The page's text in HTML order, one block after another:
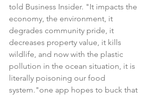
told Business Insider. "It impacts the
economy, the environment, it
degrades community pride, it
decreases property value, it kills
wildlife, and now with the plastic
pollution in the ocean situation, it is
literally poisoning our food
system."one app hopes to buck that